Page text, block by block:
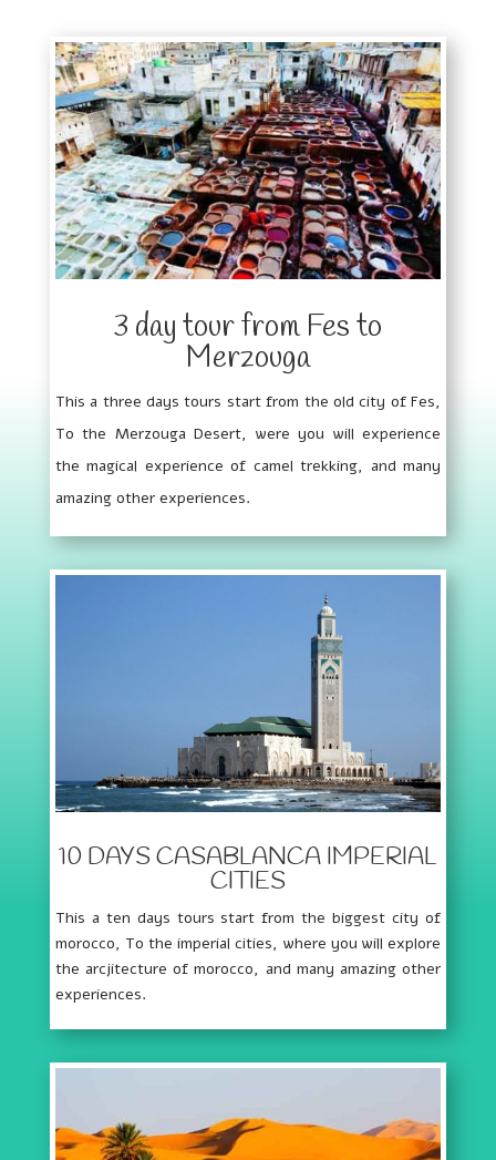
3 day tour from Fes to
Merzouga
This a three days tours start from the old city of Fes,
To the Merzouga Desert, were you will experience
the magical experience of camel trekking, and many
amazing other experiences.
10 DAYS CASABLANCA IMPERIAL
CITIES
This a ten days tours start from the biggest city of
morocco, To the imperial cities, where you will explore
the arcjitecture of morocco, and many amazing other
experiences.